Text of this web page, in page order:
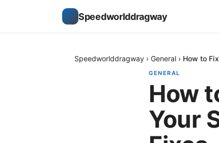
Speedworlddragway
Speedworlddragway › General › How to
GENERAL
How
Your